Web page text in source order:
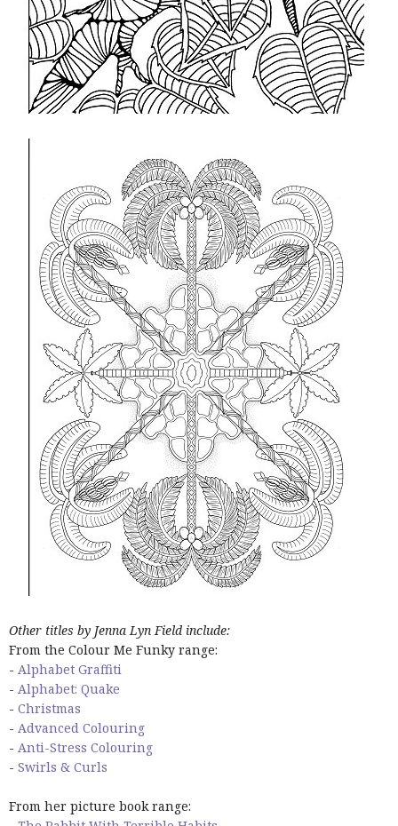
Other titles by Jenna Lyn Field include:
From the Colour Me Funky range:
- Alphabet Graffiti
- Alphabet: Quake
- Christmas
- Advanced Colouring
- Anti-Stress Colouring
- Swirls & Curls
From her picture book range: